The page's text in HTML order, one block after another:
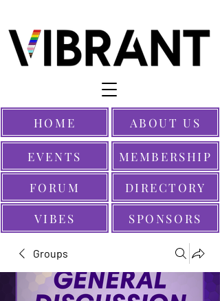
EVENTS
SPONSORS
MEMBERSHIP
HOME
FORUM
ABOUT US
VIBES
DIRECTORY
Groups